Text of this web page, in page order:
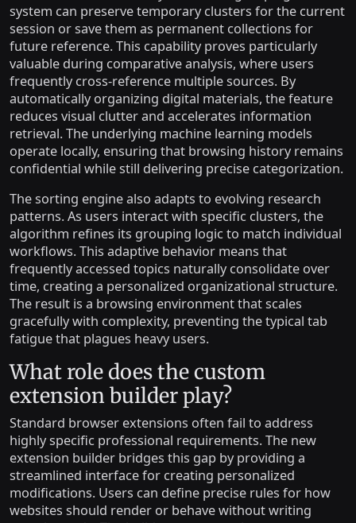
system can preserve temporary clusters for the current
session or save them as permanent collections for
future reference. This capability proves particularly
valuable during comparative analysis, where users
frequently cross-reference multiple sources. By
automatically organizing digital materials, the feature
reduces visual clutter and accelerates information
retrieval. The underlying machine learning models
operate locally, ensuring that browsing history remains
confidential while still delivering precise categorization.
The sorting engine also adapts to evolving research
patterns. As users interact with specific clusters, the
algorithm refines its grouping logic to match individual
workflows. This adaptive behavior means that
frequently accessed topics naturally consolidate over
time, creating a personalized organizational structure.
The result is a browsing environment that scales
gracefully with complexity, preventing the typical tab
fatigue that plagues heavy users.
What role does the custom
extension builder play?
Standard browser extensions often fail to address
highly specific professional requirements. The new
extension builder bridges this gap by providing a
streamlined interface for creating personalized
modifications. Users can define precise rules for how
websites should render or behave without writing